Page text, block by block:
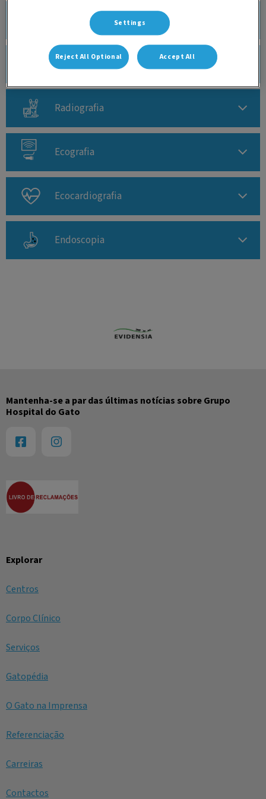
Análises Clínicas
TAC - CBCT
Radiografia
Ecografia
Ecocardiografia
Endoscopia
Explorar
Centros
Corpo Clínico
Serviços
Gatopédia
O Gato na Imprensa
Referenciação
Carreiras
Contactos
Mantenha-se a par das últimas notícias sobre Grupo
Hospital do Gato
Settings
Reject All Optional Accept All